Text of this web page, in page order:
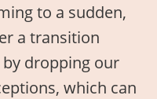
to a sudden,
a transition
dropping our
which can